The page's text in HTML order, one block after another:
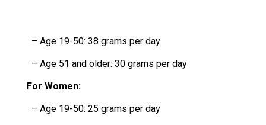
– Age 19-50: 38 grams per day
– Age 51 and older: 30 grams per day
For Women:
– Age 19-50: 25 grams per day